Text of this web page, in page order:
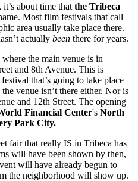
about time that the Tribeca
Most film festivals that call
area usually take place there.
actually been there for years.
the main venue is in
and 8th Avenue. This is
that’s going to take place
venue isn’t there either. Nor is
and 12th Street. The opening
Financial Center's North
Park City.
fair that really IS in Tribeca has
will have been shown by then,
will have already begun to
the neighborhood will show up.